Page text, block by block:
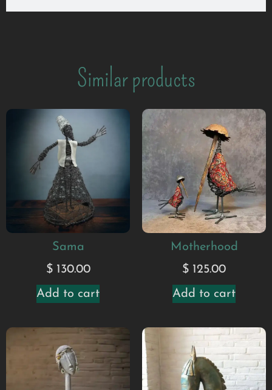
Similar products
Sama
$130.00
Add to cart
Motherhood
$ 125.00
Add to cart